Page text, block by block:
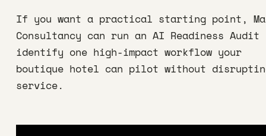
If you want a practical starting point,
Consultancy can run an AI Readiness Audit
identify one high-impact workflow your
boutique hotel can pilot without
service.